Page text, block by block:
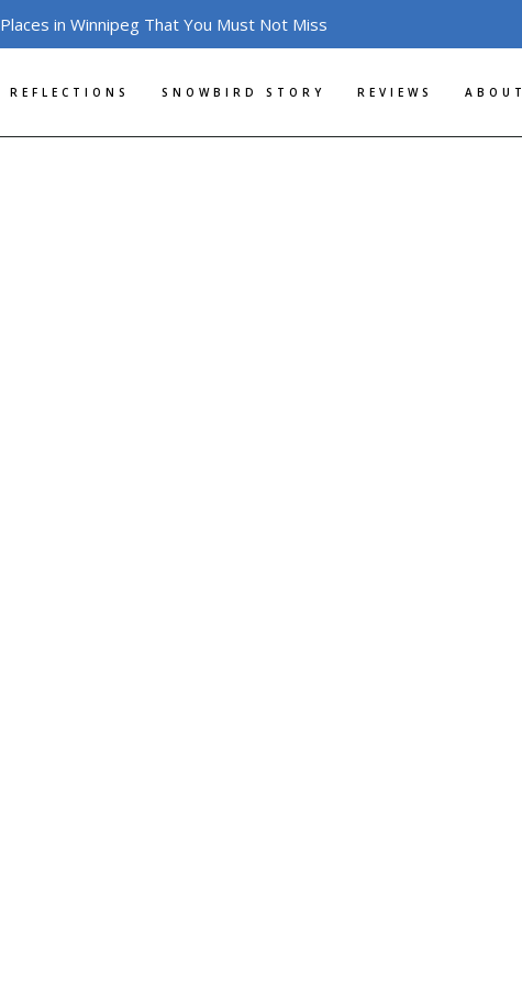
in Winnipeg That You Must Not Miss
REFLECTIONS SNOWBIRD STORY REVIEWS ABOUT